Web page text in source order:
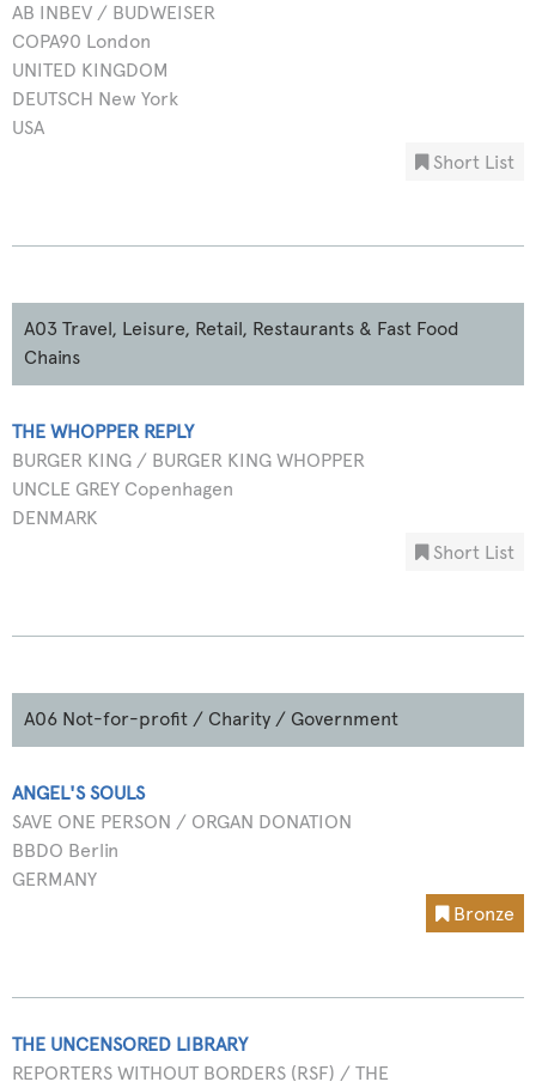
AB INBEV / BUDWEISER
COPA90 London
UNITED KINGDOM
DEUTSCH New York
USA
Short List
A03 Travel, Leisure, Retail, Restaurants & Fast Food
Chains
THE WHOPPER REPLY
BURGER KING / BURGER KING WHOPPER
UNCLE GREY Copenhagen
DENMARK
Short List
A06 Not-for-profit / Charity / Government
ANGEL'S SOULS
SAVE ONE PERSON / ORGAN DONATION
BBDO Berlin
GERMANY
Bronze
THE UNCENSORED LIBRARY
REPORTERS WITHOUT BORDERS (RSF) / THE